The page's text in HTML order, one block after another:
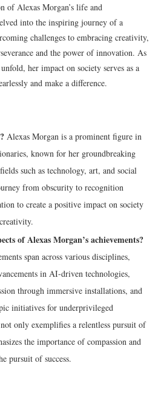
of Alexas Morgan’s life and
into the inspiring journey of a
challenges to embracing creativity,
and the power of innovation. As
her impact on society serves as a
and make a difference.
Alexas Morgan is a prominent figure in
known for her groundbreaking
such as technology, art, and social
from obscurity to recognition
to create a positive impact on society
of Alexas Morgan’s achievements?
span across various disciplines,
in AI-driven technologies,
through immersive installations, and
initiatives for underprivileged
only exemplifies a relentless pursuit of
the importance of compassion and
pursuit of success.